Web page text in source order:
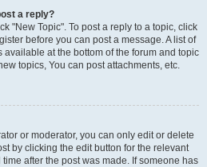
a reply?
"New Topic". To post a reply to a topic, click
before you can post a message. A list of
at the bottom of the forum and topic
topics, You can post attachments, etc.
or moderator, you can only edit or delete
by clicking the edit button for the relevant
after the post was made. If someone has